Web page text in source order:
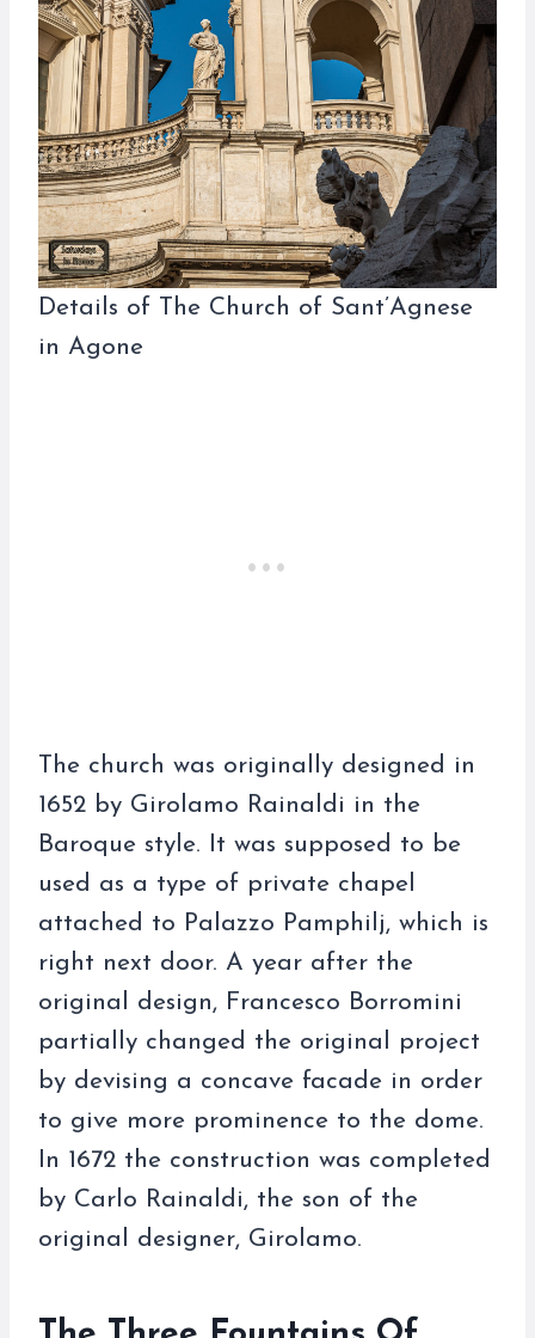
Details of The Church of Sant’Agnese
in Agone
The church was originally designed in
1652 by Girolamo Rainaldi in the
Baroque style. It was supposed to be
used as a type of private chapel
attached to Palazzo Pamphilj, which is
right next door. A year after the
original design, Francesco Borromini
partially changed the original project
by devising a concave facade in order
to give more prominence to the dome.
In 1672 the construction was completed
by Carlo Rainaldi, the son of the
original designer, Girolamo.